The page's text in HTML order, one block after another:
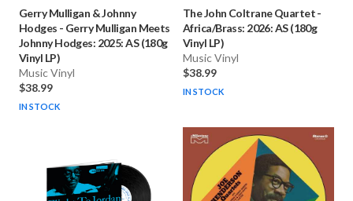
Gerry Mulligan & Johnny
Hodges - Gerry Mulligan Meets
Johnny Hodges: 2025: AS (180g
Vinyl LP)
Music Vinyl
$38.99
IN STOCK
The John Coltrane Quartet-
Africa/Brass: 2026: AS (180g
Vinyl LP)
Music Vinyl
$38.99
IN STOCK